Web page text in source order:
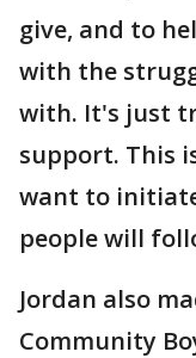
give, and to
with the
with. It's just
support. This
want to
people will
Jordan also
Community